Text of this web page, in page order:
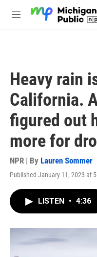
M
Heavy rain
California.
figured out
more for
NPR | By Lauren Sommer
Published January 11, 2023 at
LISTEN • 4:36